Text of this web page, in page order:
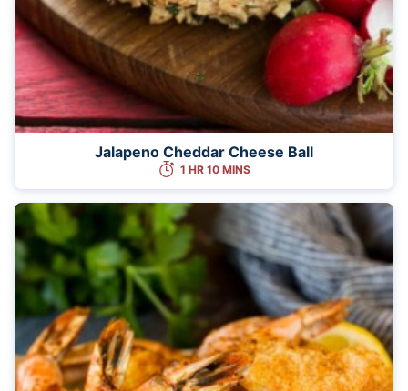
Jalapeno Cheddar Cheese Ball
1 HR 10 MINS